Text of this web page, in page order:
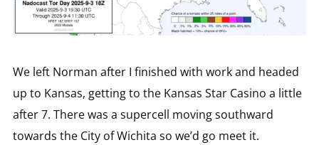
We left Norman after I finished with work and headed
up to Kansas, getting to the Kansas Star Casino a little
after 7. There was a supercell moving southward
towards the City of Wichita so we’d go meet it.